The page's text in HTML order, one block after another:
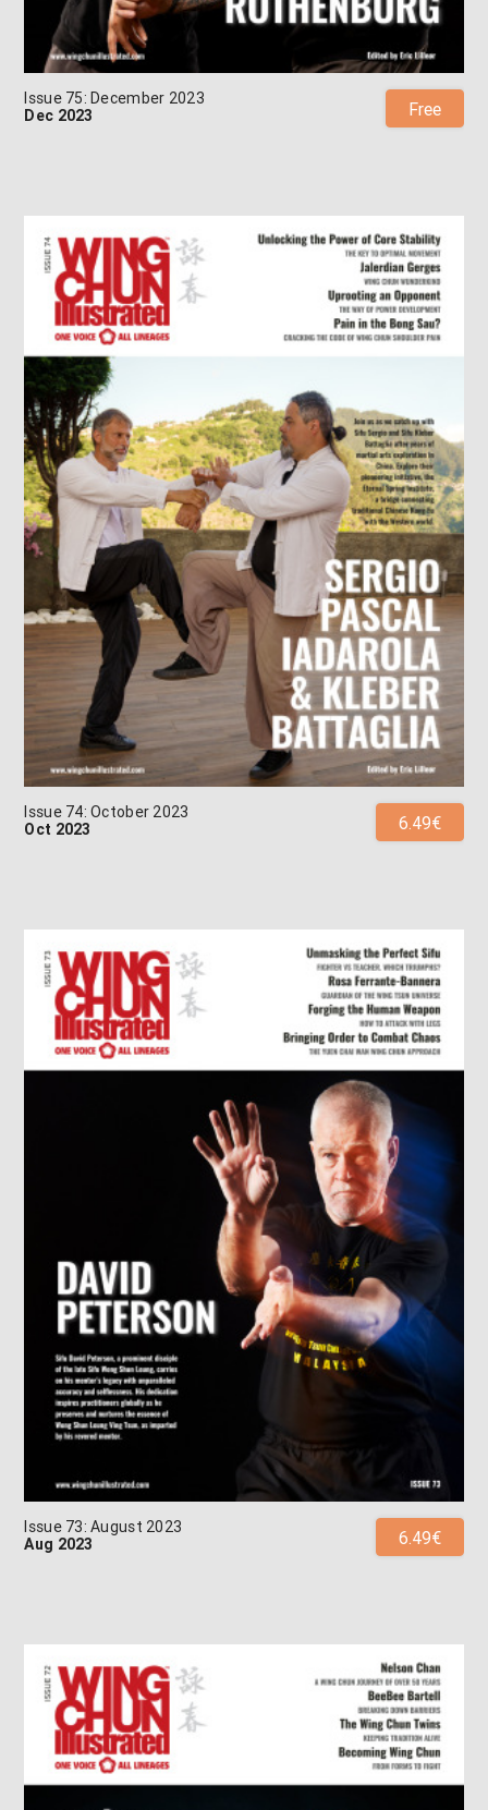
Issue 75: December 2023
Dec 2023
Free
Issue 74: October 2023
Oct 2023
6.49€
Issue 73: August 2023
Aug 2023
6.49€